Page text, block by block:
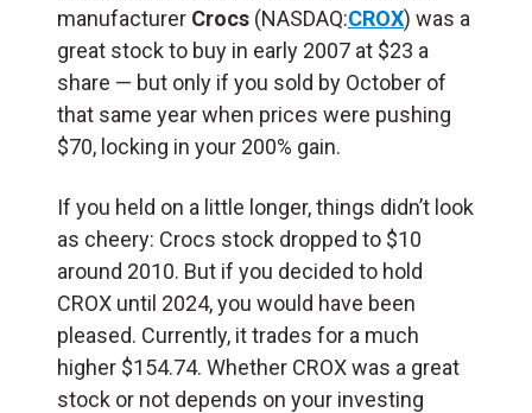
manufacturer Crocs (NASDAQ:CROX) was a
great stock to buy in early 2007 at $23 a
share — but only if you sold by October of
that same year when prices were pushing
$70, locking in your 200% gain.
If you held on a little longer, things didn’t look
as cheery: Crocs stock dropped to $10
around 2010. But if you decided to hold
CROX until 2024, you would have been
pleased. Currently, it trades for a much
higher $154.74. Whether CROX was a great
stock or not depends on your investing